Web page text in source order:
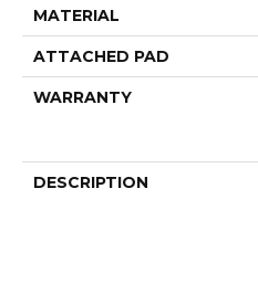
MATERIAL
ATTACHED PAD
WARRANTY
DESCRIPTION